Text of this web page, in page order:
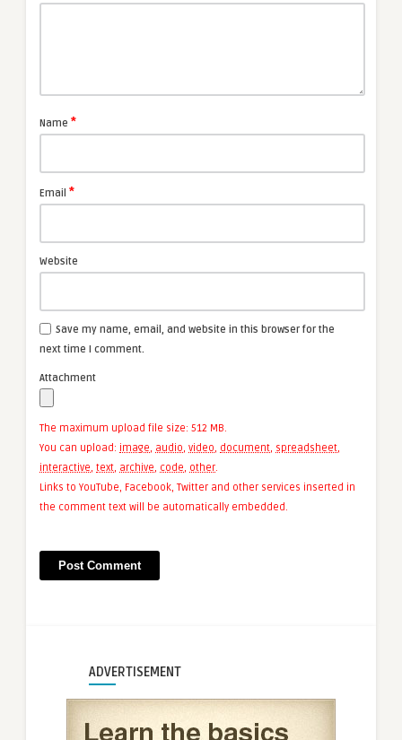
Name *
Email *
Website
Save my name, email, and website in this browser for the
next time I comment.
Attachment
The maximum upload file size: 512 MB.
You can upload: image audio video document spreadsheet
interactive text archive code other
Links to YouTube, Facebook, Twitter and other services inserted in
the comment text will be automatically embedded.
ADVERTISEMENT